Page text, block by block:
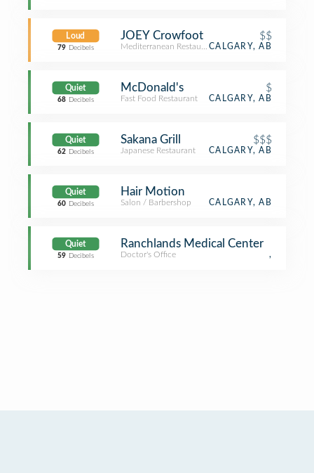
Loud
79 Decibels
JOEY Crowfoot $$
Mediterranean RestaurantCALGARY, AB
Quiet
68 Decibels
McDonald's $
Fast Food Restaurant CALGARY, AB
Quiet
62 Decibels
Sakana Grill $$$
Japanese Restaurant CALGARY, AB
Quiet
60 Decibels
Hair Motion
Salon / Barbershop CALGARY, AB
Quiet
59 Decibels
Ranchlands Medical Center
Doctor's Office ,